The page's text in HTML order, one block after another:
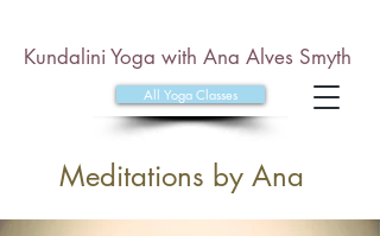
All Yoga Classes
Kundalini Yoga with Ana Alves Smyth
Meditations by Ana